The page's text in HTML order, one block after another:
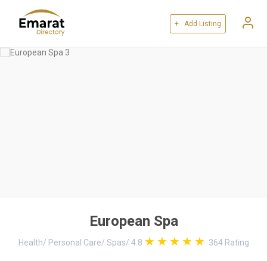
+ Add Listing
European Spa
Health/ Personal Care/ Spas/ 4.8 364Rating